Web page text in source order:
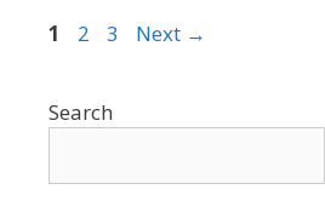
Page
1 Page
2 Page
3 Next →
Search